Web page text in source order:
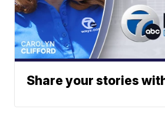
Share your stories